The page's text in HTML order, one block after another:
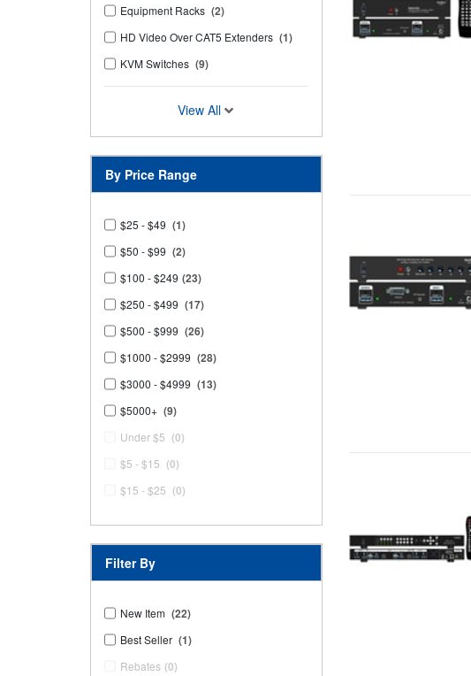
Equipment Racks (2)
HD Video Over CAT5 Extenders (1)
KVM Switches (9)
View All
By Price Range
$25 - $49 (1)
$50 - $99 (2)
$100 - $249 (23)
$250 - $499 (17)
$500 - $999 (26)
$1000 - $2999 (28)
$3000 - $4999 (13)
$5000+ (9)
Under $5 (0)
$5 - $15 (0)
$15 - $25 (0)
Filter By
New Item (22)
Best Seller (1)
Rebates (0)